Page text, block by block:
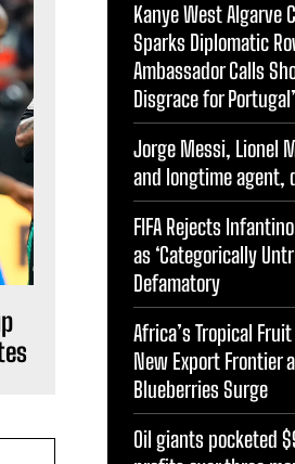
Kanye West Algarve
Sparks Diplomatic
Ambassador Calls
Disgrace for Portugal’
Jorge Messi, Lionel
and longtime agent,
FIFA Rejects
as ‘Categorically
Defamatory
Africa’s Tropical
New Export Frontier
Blueberries Surge
Oil giants pocketed